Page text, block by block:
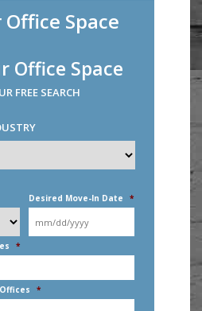
Space
Office Space
FREE SEARCH
Desired Move-In Date *
slash
YYYY
*
*